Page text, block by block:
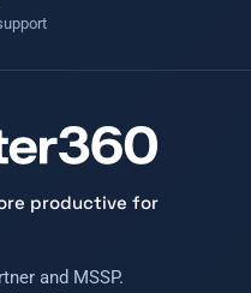
productive for
and MSSP.